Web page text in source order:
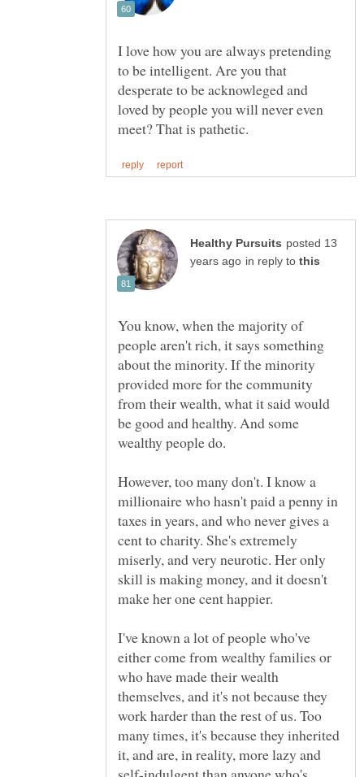
I love how you are always pretending
to be intelligent. Are you that
desperate to be acknowleged and
loved by people you will never even
posted 13
in reply to
You know, when the majority of
people aren't rich, it says something
about the minority. If the minority
provided more for the community
from their wealth, what it said would
be good and healthy. And some
wealthy people do.
However, too many don't. I know a
millionaire who hasn't paid a penny in
taxes in years, and who never gives a
cent to charity. She's extremely
miserly, and very neurotic. Her only
skill is making money, and it doesn't
make her one cent happier.
I've known a lot of people who've
either come from wealthy families or
who have made their wealth
themselves, and it's not because they
work harder than the rest of us. Too
many times, it's because they inherited
it, and are, in reality, more lazy and